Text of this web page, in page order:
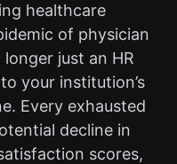
healthcare
of physician
just an HR
your institution’s
Every exhausted
decline in
scores,